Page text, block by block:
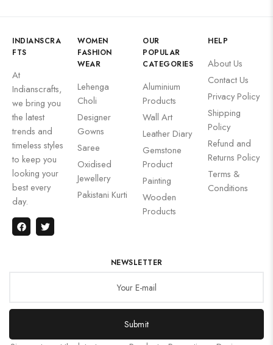
INDIANSCRA
FTS
At
Indianscrafts,
we bring you
the latest
trends and
timeless styles
to keep you
looking your
best every
day.
WOMEN
FASHION
WEAR
Lehenga
Choli
Designer
Gowns
Saree
Oxidised
Jewellery
Pakistani Kurti
OUR
POPULAR
CATEGORIES
Aluminium
Products
Wall Art
Leather Diary
Gemstone
Product
Painting
Wooden
Products
HELP
About Us
Contact Us
Privacy Policy
Shipping
Policy
Refund and
Returns Policy
Terms &
Conditions
NEWSLETTER
Submit